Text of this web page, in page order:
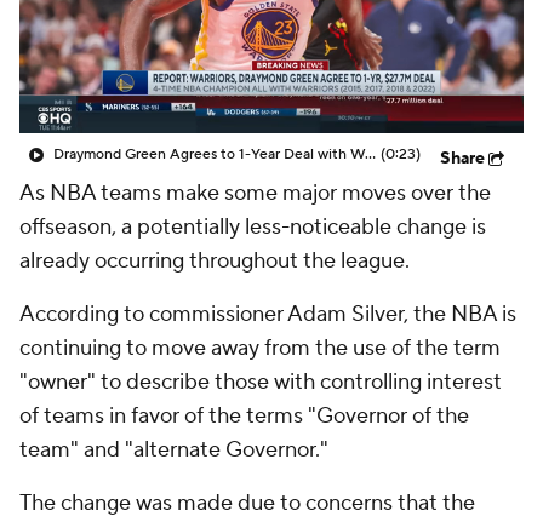
Draymond Green Agrees to 1-Year Deal with Warriors (0:23) Share
As NBA teams make some major moves over the
offseason, a potentially less-noticeable change is
already occurring throughout the league.
According to commissioner Adam Silver, the NBA is
continuing to move away from the use of the term
"owner" to describe those with controlling interest
of teams in favor of the terms "Governor of the
team" and "alternate Governor."
The change was made due to concerns that the